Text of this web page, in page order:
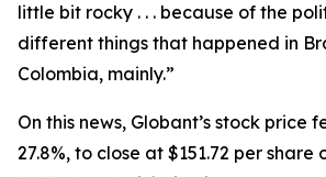
little bit rocky . . . because of the
different things that happened in
Colombia, mainly.”
On this news, Globant’s stock price
27.8%, to close at $151.72 per share